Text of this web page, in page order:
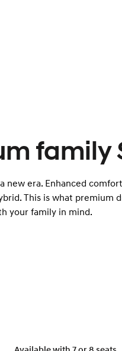
family
new era. Enhanced
This is what premium
your family in mind.